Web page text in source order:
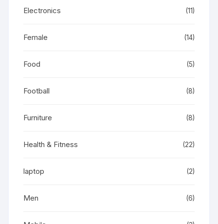
Electronics (11)
Female (14)
Food (5)
Football (8)
Furniture (8)
Health & Fitness (22)
laptop (2)
Men (6)